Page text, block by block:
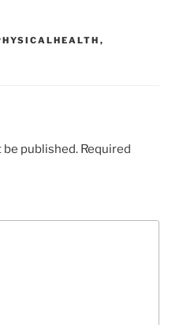
,
be published. Required